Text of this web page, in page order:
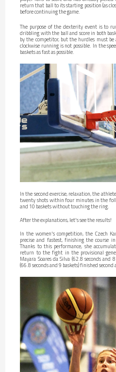
return that ball to its starting position (as
before continuing the game.
The purpose of the dexterity event is to
dribbling with the ball and score in both
by the competitor, but the hurdles must
clockwise running is not possible. In the
baskets as fast as possible.
In the second exercise, relaxation, the
twenty shots within four minutes in the
and 10 baskets without touching the ring.
After the explanations, let's see the results!
In the women's competition, the Czech
precise and fastest, finishing the course
Thanks to this performance, she
return to the fight in the provisional
Mayara Soares da Silva (62.8 seconds and
(66.8 seconds and 9 baskets) finished